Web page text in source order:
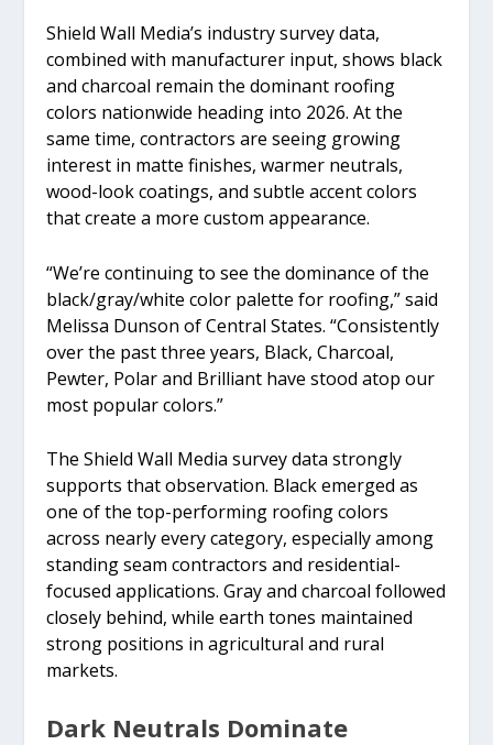
Shield Wall Media’s industry survey data,
combined with manufacturer input, shows black
and charcoal remain the dominant roofing
colors nationwide heading into 2026. At the
same time, contractors are seeing growing
interest in matte finishes, warmer neutrals,
wood-look coatings, and subtle accent colors
that create a more custom appearance.
“We’re continuing to see the dominance of the
black/gray/white color palette for roofing,” said
Melissa Dunson of Central States. “Consistently
over the past three years, Black, Charcoal,
Pewter, Polar and Brilliant have stood atop our
most popular colors.”
The Shield Wall Media survey data strongly
supports that observation. Black emerged as
one of the top-performing roofing colors
across nearly every category, especially among
standing seam contractors and residential-
focused applications. Gray and charcoal followed
closely behind, while earth tones maintained
strong positions in agricultural and rural
markets.
Dark Neutrals Dominate